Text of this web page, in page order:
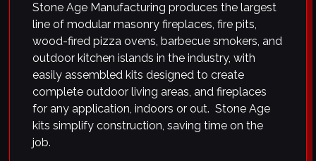
Stone Age Manufacturing produces the largest
line of modular masonry fireplaces, fire pits,
wood-fired pizza ovens, barbecue smokers, and
outdoor kitchen islands in the industry, with
easily assembled kits designed to create
complete outdoor living areas, and fireplaces
for any application, indoors or out. Stone Age
kits simplify construction, saving time on the
job.